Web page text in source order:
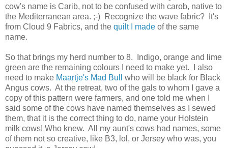
cow's name is Carib, not to be confused with carob, native to
the Mediterranean area. ;-) Recognize the wave fabric? It's
from Cloud 9 Fabrics, and the quilt I made of the same
name.
So that brings my herd number to 8. Indigo, orange and lime
green are the remaining colours I need to make yet. I also
need to make Maartje's Mad Bull
who will be black for Black
Angus cows. At the retreat, two of the gals to whom I gave a
copy of this pattern were farmers, and one told me when I
said some of the cows have named themselves as I sewed
them, that it is the correct thing to do, name your Holstein
milk cows! Who knew. All my aunt's cows had names, some
of them not so creative, like B3, lol, or Jersey who was, you